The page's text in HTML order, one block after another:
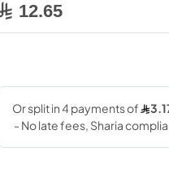
12.65